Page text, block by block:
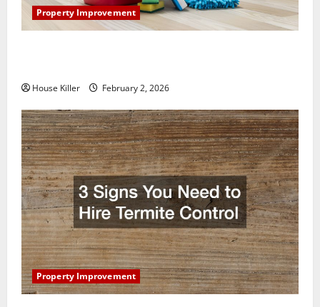
Property Improvement
House Killer February 2, 2026
Property Improvement